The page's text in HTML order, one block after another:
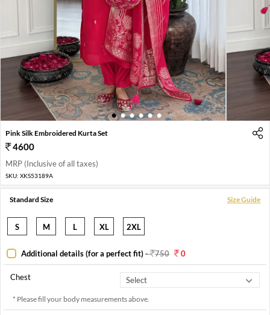
1 2 3 4 5 6
Pink Silk Embroidered Kurta Set
4600
MRP (Inclusive of all taxes)
SKU: XKS53189A
Standard Size Size Guide
S M L XL 2XL
Additional details (for a perfect fit)- 750 0
Chest
* Please fill your body measurements above.